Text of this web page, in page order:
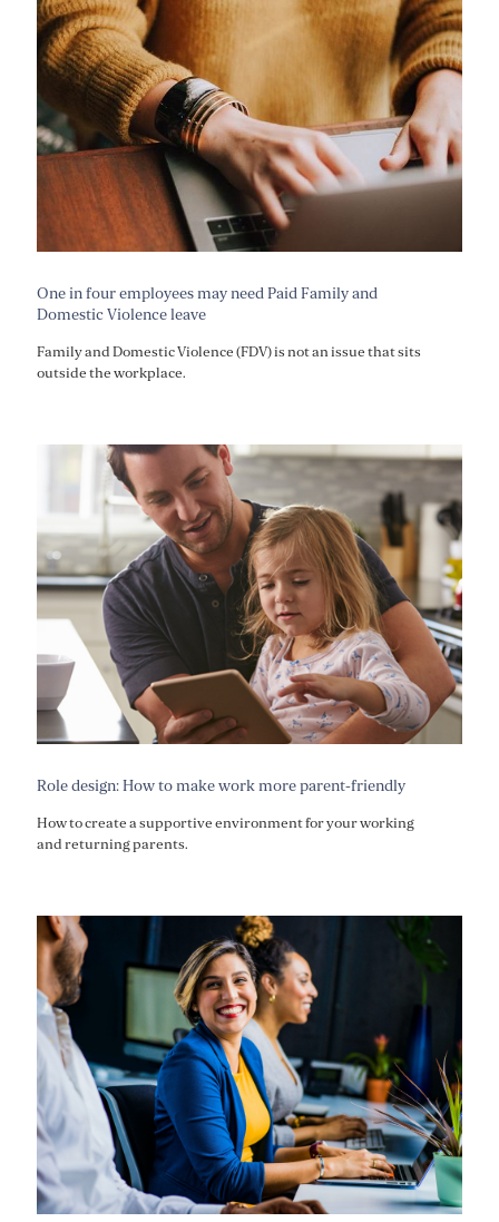
One in four employees may need Paid Family and
Domestic Violence leave
Family and Domestic Violence (FDV) is not an issue that sits
outside the workplace.
Role design: How to make work more parent-friendly
How to create a supportive environment for your working
and returning parents.